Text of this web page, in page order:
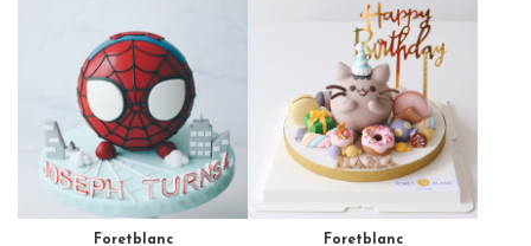
Foretblanc Foretblanc